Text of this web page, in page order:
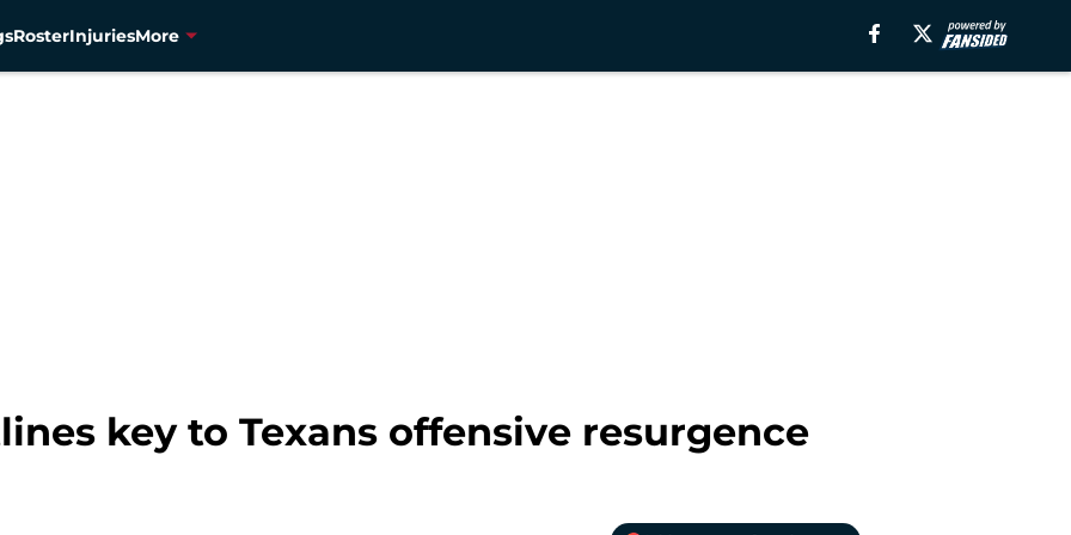
RosterInjuriesMore
key to Texans offensive resurgence